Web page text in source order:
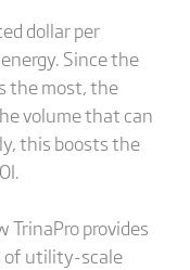
dollar per
Since the
the most, the
volume that can
this boosts the
provides
of utility-scale